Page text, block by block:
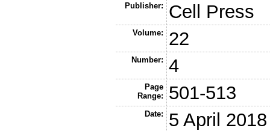
Publisher: Cell Press
Volume: 22
Number: 4
Page
Range:
501-513
Date: 5 April 2018